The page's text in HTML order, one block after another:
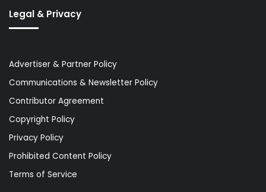
Legal & Privacy
Advertiser & Partner Policy
Communications & Newsletter Policy
Contributor Agreement
Copyright Policy
Privacy Policy
Prohibited Content Policy
Terms of Service